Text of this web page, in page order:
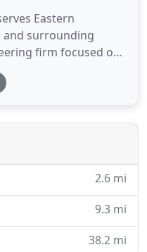
Eastern
and surrounding
firm focused on
and affordable
have over 40 years
PLLC is licensed
2.6 mi
9.3 mi
38.2 mi